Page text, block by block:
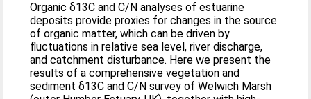
Organic δ13C and C/N analyses of estuarine
deposits provide proxies for changes in the source
of organic matter, which can be driven by
fluctuations in relative sea level, river discharge,
and catchment disturbance. Here we present the
results of a comprehensive vegetation and
sediment δ13C and C/N survey of Welwich Marsh